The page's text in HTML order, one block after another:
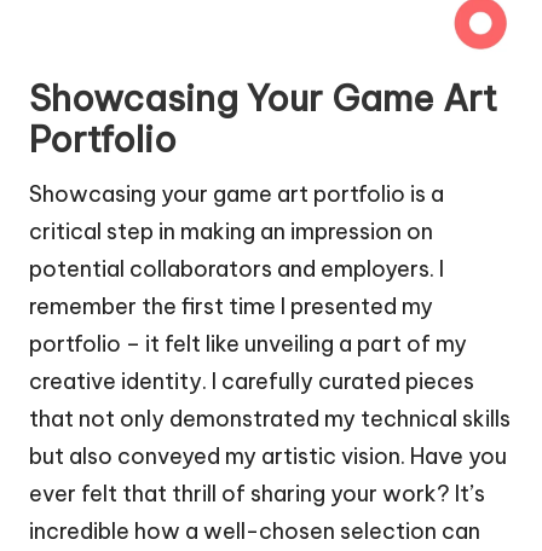
Showcasing Your Game Art
Portfolio
Showcasing your game art portfolio is a
critical step in making an impression on
potential collaborators and employers. I
remember the first time I presented my
portfolio – it felt like unveiling a part of my
creative identity. I carefully curated pieces
that not only demonstrated my technical skills
but also conveyed my artistic vision. Have you
ever felt that thrill of sharing your work? It’s
incredible how a well-chosen selection can